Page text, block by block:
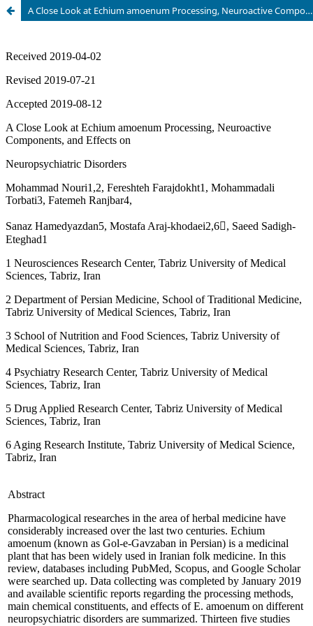
A Close Look at Echium amoenum Processing, Neuroactive Components, and Effects on NeuropsychiatricÂ Disorders